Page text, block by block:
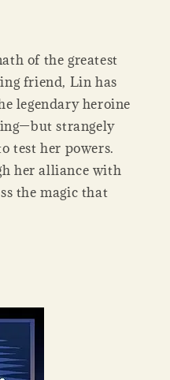
of the greatest
friend, Lin has
legendary heroine
strangely
test her powers.
her alliance with
the magic that